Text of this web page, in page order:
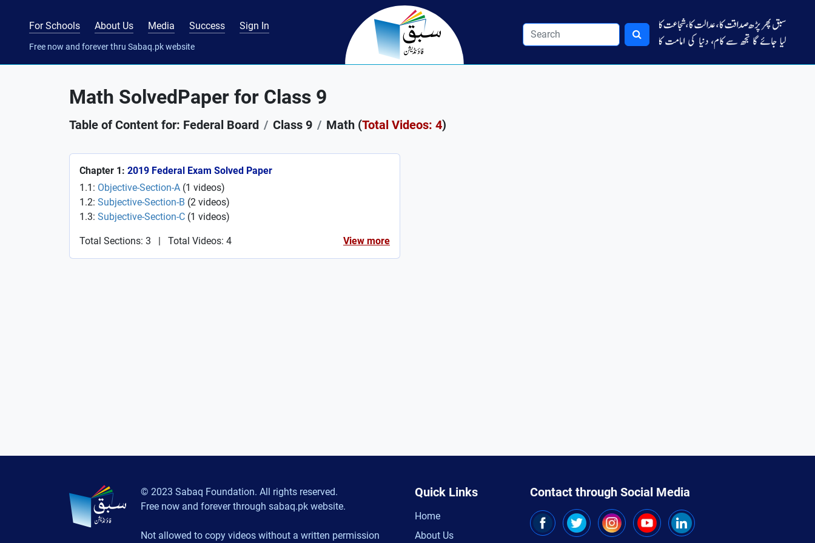
For Schools About Us Media Success Sign In
Free now and forever thru Sabaq.pk website
Math SolvedPaper for Class 9
Table of Content for: Federal Board Class 9 Math (Total Videos: 4)
Chapter 1: 2019 Federal Exam Solved Paper
1.1: Objective-Section-A (1 videos)
1.2: Subjective-Section-B (2 videos)
1.3: Subjective-Section-C (1 videos)
Total Sections: 3 | Total Videos: 4 View more
© 2023 Sabaq Foundation. All rights reserved.
Free now and forever through sabaq.pk website.
Not allowed to copy videos without a written permission
Quick Links
Home
About Us
Contact through Social Media